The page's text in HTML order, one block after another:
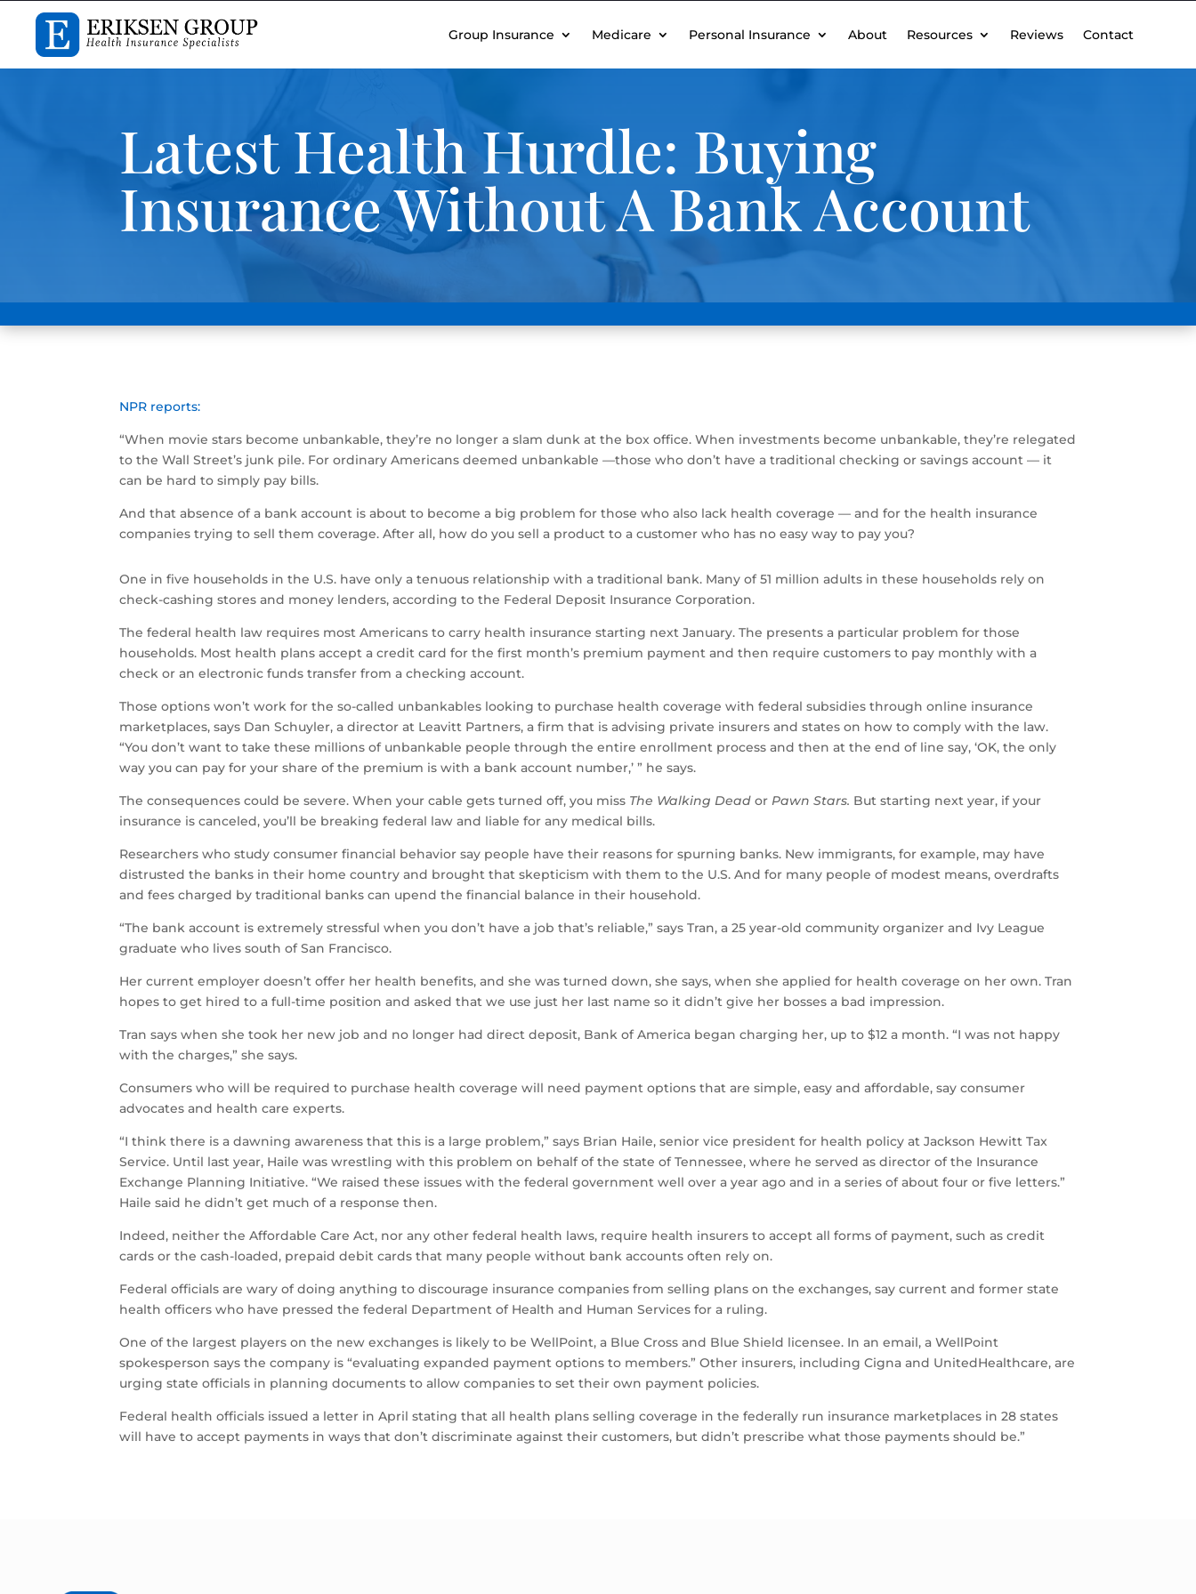
Group Insurance Medicare Personal Insurance About Resources Reviews Contact
Latest Health Hurdle: Buying
Insurance Without A Bank Account
NPR reports:
“When movie stars become unbankable, they’re no longer a slam dunk at the box office. When investments become unbankable, they’re relegated
to the Wall Street’s junk pile. For ordinary Americans deemed unbankable —those who don’t have a traditional checking or savings account — it
can be hard to simply pay bills.
And that absence of a bank account is about to become a big problem for those who also lack health coverage — and for the health insurance
companies trying to sell them coverage. After all, how do you sell a product to a customer who has no easy way to pay you?
One in five households in the U.S. have only a tenuous relationship with a traditional bank. Many of 51 million adults in these households rely on
check-cashing stores and money lenders, according to the Federal Deposit Insurance Corporation.
The federal health law requires most Americans to carry health insurance starting next January. The presents a particular problem for those
households. Most health plans accept a credit card for the first month’s premium payment and then require customers to pay monthly with a
check or an electronic funds transfer from a checking account.
Those options won’t work for the so-called unbankables looking to purchase health coverage with federal subsidies through online insurance
marketplaces, says Dan Schuyler, a director at Leavitt Partners, a firm that is advising private insurers and states on how to comply with the law.
“You don’t want to take these millions of unbankable people through the entire enrollment process and then at the end of line say, ‘OK, the only
way you can pay for your share of the premium is with a bank account number,’ ” he says.
The consequences could be severe. When your cable gets turned off, you miss The Walking Dead orPawn Stars. But starting next year, if your
insurance is canceled, you’ll be breaking federal law and liable for any medical bills.
Researchers who study consumer financial behavior say people have their reasons for spurning banks. New immigrants, for example, may have
distrusted the banks in their home country and brought that skepticism with them to the U.S. And for many people of modest means, overdrafts
and fees charged by traditional banks can upend the financial balance in their household.
“The bank account is extremely stressful when you don’t have a job that’s reliable,” says Tran, a 25 year-old community organizer and Ivy League
graduate who lives south of San Francisco.
Her current employer doesn’t offer her health benefits, and she was turned down, she says, when she applied for health coverage on her own. Tran
hopes to get hired to a full-time position and asked that we use just her last name so it didn’t give her bosses a bad impression.
Tran says when she took her new job and no longer had direct deposit, Bank of America began charging her, up to $12 a month. “I was not happy
with the charges,” she says.
Consumers who will be required to purchase health coverage will need payment options that are simple, easy and affordable, say consumer
advocates and health care experts.
“I think there is a dawning awareness that this is a large problem,” says Brian Haile, senior vice president for health policy at Jackson Hewitt Tax
Service. Until last year, Haile was wrestling with this problem on behalf of the state of Tennessee, where he served as director of the Insurance
Exchange Planning Initiative. “We raised these issues with the federal government well over a year ago and in a series of about four or five letters.”
Haile said he didn’t get much of a response then.
Indeed, neither the Affordable Care Act, nor any other federal health laws, require health insurers to accept all forms of payment, such as credit
cards or the cash-loaded, prepaid debit cards that many people without bank accounts often rely on.
Federal officials are wary of doing anything to discourage insurance companies from selling plans on the exchanges, say current and former state
health officers who have pressed the federal Department of Health and Human Services for a ruling.
One of the largest players on the new exchanges is likely to be WellPoint, a Blue Cross and Blue Shield licensee. In an email, a WellPoint
spokesperson says the company is “evaluating expanded payment options to members.” Other insurers, including Cigna and UnitedHealthcare, are
urging state officials in planning documents to allow companies to set their own payment policies.
Federal health officials issued a letter in April stating that all health plans selling coverage in the federally run insurance marketplaces in 28 states
will have to accept payments in ways that don’t discriminate against their customers, but didn’t prescribe what those payments should be.”